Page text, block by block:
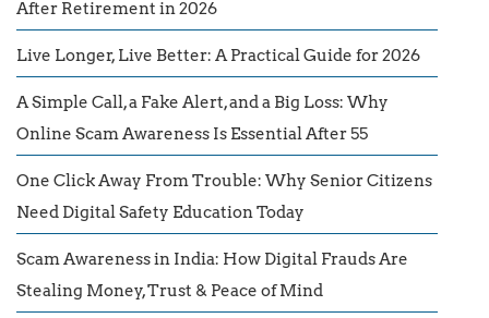
After Retirement in 2026
Live Longer, Live Better: A Practical Guide for 2026
A Simple Call, a Fake Alert, and a Big Loss: Why
Online Scam Awareness Is Essential After 55
One Click Away From Trouble: Why Senior Citizens
Need Digital Safety Education Today
Scam Awareness in India: How Digital Frauds Are
Stealing Money, Trust & Peace of Mind